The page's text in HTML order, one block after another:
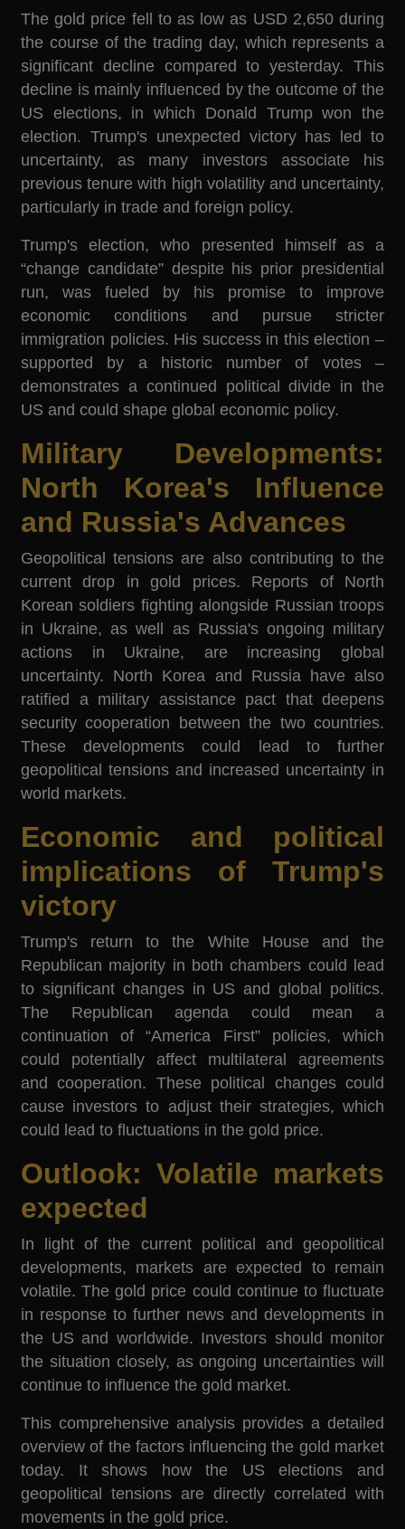
The gold price fell to as low as USD 2,650 during
the course of the trading day, which represents a
significant decline compared to yesterday. This
decline is mainly influenced by the outcome of the
US elections, in which Donald Trump won the
election. Trump's unexpected victory has led to
uncertainty, as many investors associate his
previous tenure with high volatility and uncertainty,
particularly in trade and foreign policy.
Trump's election, who presented himself as a
“change candidate” despite his prior presidential
run, was fueled by his promise to improve
economic conditions and pursue stricter
immigration policies. His success in this election –
supported by a historic number of votes –
demonstrates a continued political divide in the
US and could shape global economic policy.
Military Developments:
North Korea's Influence
and Russia's Advances
Geopolitical tensions are also contributing to the
current drop in gold prices. Reports of North
Korean soldiers fighting alongside Russian troops
in Ukraine, as well as Russia's ongoing military
actions in Ukraine, are increasing global
uncertainty. North Korea and Russia have also
ratified a military assistance pact that deepens
security cooperation between the two countries.
These developments could lead to further
geopolitical tensions and increased uncertainty in
world markets.
Economic and political
implications of Trump's
victory
Trump's return to the White House and the
Republican majority in both chambers could lead
to significant changes in US and global politics.
The Republican agenda could mean a
continuation of “America First” policies, which
could potentially affect multilateral agreements
and cooperation. These political changes could
cause investors to adjust their strategies, which
could lead to fluctuations in the gold price.
Outlook: Volatile markets
expected
In light of the current political and geopolitical
developments, markets are expected to remain
volatile. The gold price could continue to fluctuate
in response to further news and developments in
the US and worldwide. Investors should monitor
the situation closely, as ongoing uncertainties will
continue to influence the gold market.
This comprehensive analysis provides a detailed
overview of the factors influencing the gold market
today. It shows how the US elections and
geopolitical tensions are directly correlated with
movements in the gold price.